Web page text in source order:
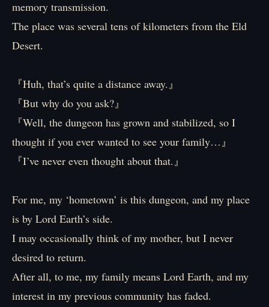
memory transmission.
The place was several tens of kilometers from the Eld
Desert.
『Huh, that’s quite a distance away.』
『But why do you ask?』
『Well, the dungeon has grown and stabilized, so I
thought if you ever wanted to see your family…』
『I’ve never even thought about that.』
For me, my ‘hometown’ is this dungeon, and my place
is by Lord Earth’s side.
I may occasionally think of my mother, but I never
desired to return.
After all, to me, my family means Lord Earth, and my
interest in my previous community has faded.